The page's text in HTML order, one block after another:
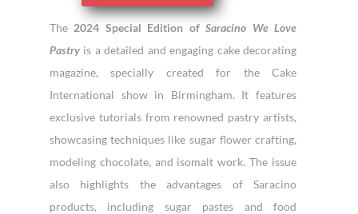
The 2024 Special Edition ofSaracino We Love
Pastry is a detailed and engaging cake decorating
magazine, specially created for the Cake
International show in Birmingham. It features
exclusive tutorials from renowned pastry artists,
showcasing techniques like sugar flower crafting,
modeling chocolate, and isomalt work. The issue
also highlights the advantages of Saracino
products, including sugar pastes and food